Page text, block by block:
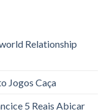
Relationship
Jogos Caça
5 Reais Abicar